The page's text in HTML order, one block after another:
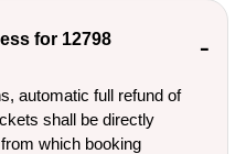
for 12798
automatic full refund of
shall be directly
which booking